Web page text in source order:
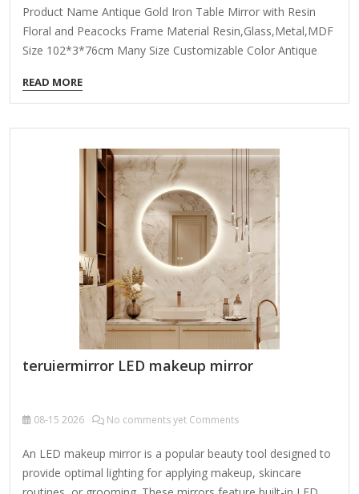
Product Name Antique Gold Iron Table Mirror with Resin
Floral and Peacocks Frame Material Resin,Glass,Metal,MDF
Size 102*3*76cm Many Size Customizable Color Antique
Order Packing,Customized Packaging Logo Customizable
Certification FSC ; BSCI ; TSCA MOQ 100PCS f you're looking
for an antique-style exquisitely detailed ornate wall mirror,
here are some key features and design elements to
consider: 1. Frame Design & Ornamentation Baroque or
Rococo Influence: Intricate carvings, scrollwork, floral
motifs, and gilded accents. Victorian Elegance: Heavy
embellishments, possibly with cherubs, leaves, or geometric
patterns. Neoclassical Symmetry:…
READ MORE
teruiermirror LED makeup mirror
08-15 2026 No comments yet Comments
An LED makeup mirror is a popular beauty tool designed to
provide optimal lighting for applying makeup, skincare